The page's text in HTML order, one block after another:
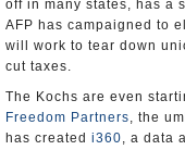
off in many states, has a
AFP has campaigned to
will work to tear down
cut taxes.
The Kochs are even
Freedom Partners, the
has created i360, a data